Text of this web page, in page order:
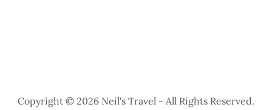
Copyright © 2026 Neil's Travel - All Rights Reserved.